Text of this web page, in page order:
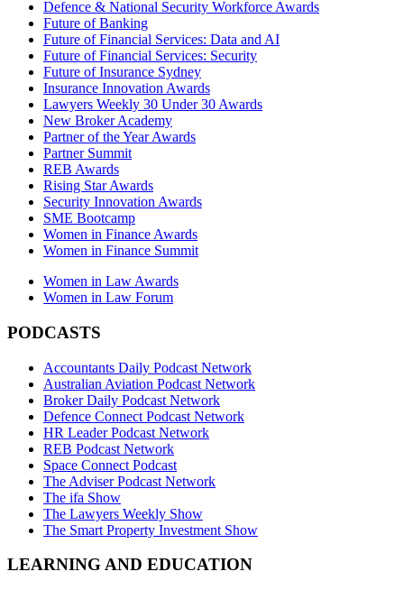
Defence & National Security Workforce Awards
Future of Banking
Future of Financial Services: Data and AI
Future of Financial Services: Security
Future of Insurance Sydney
Insurance Innovation Awards
Lawyers Weekly 30 Under 30 Awards
New Broker Academy
Partner of the Year Awards
Partner Summit
REB Awards
Rising Star Awards
Security Innovation Awards
SME Bootcamp
Women in Finance Awards
Women in Finance Summit
Women in Law Awards
Women in Law Forum
PODCASTS
Accountants Daily Podcast Network
Australian Aviation Podcast Network
Broker Daily Podcast Network
Defence Connect Podcast Network
HR Leader Podcast Network
REB Podcast Network
Space Connect Podcast
The Adviser Podcast Network
The ifa Show
The Lawyers Weekly Show
The Smart Property Investment Show
LEARNING AND EDUCATION